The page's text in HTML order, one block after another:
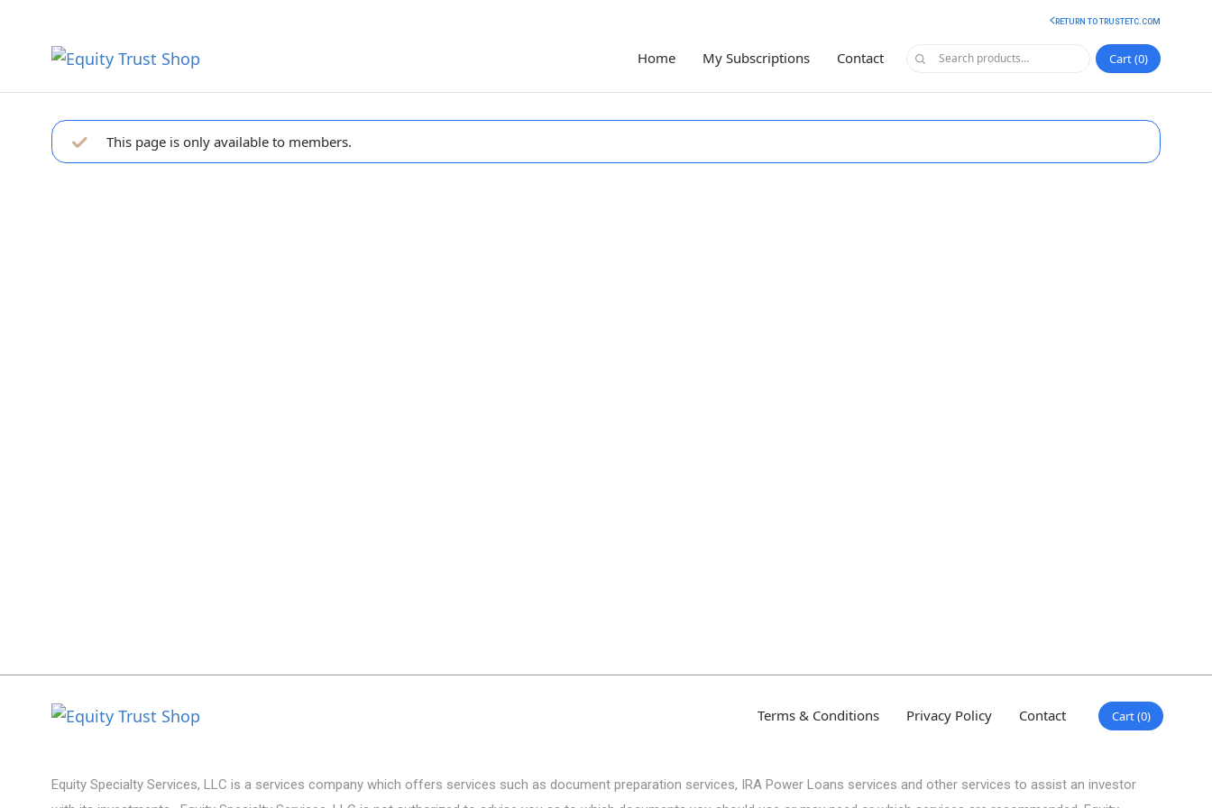
RETURN TO TRUSTETC.COM
Home My Subscriptions Contact Cart 0
This page is only available to members.
Terms & Conditions Privacy Policy Contact Cart 0
Equity Specialty Services, LLC is a services company which offers services such as document preparation services, IRA Power Loans services and other services to assist an investor